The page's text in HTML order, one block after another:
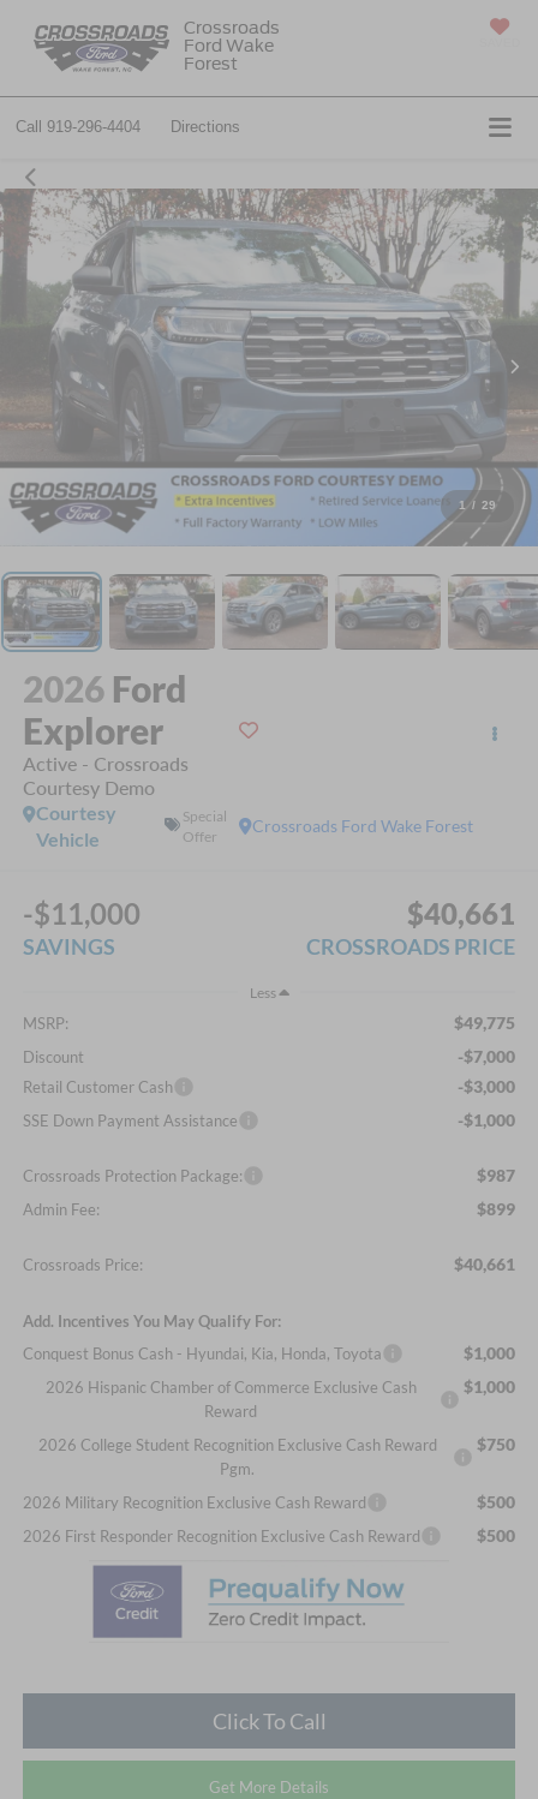
Crossroads
Ford Wake
Forest
Call 919-296-4404 Directions
1 / 29
2026 Ford
Explorer
Active - Crossroads
Courtesy Demo
Crossroads Ford Wake Forest
Courtesy
Vehicle
Special
Offer
-$11,000
SAVINGS
$40,661
CROSSROADS PRICE
Less
MSRP: $49,775
Discount -$7,000
Retail Customer Cash -$3,000
SSE Down Payment Assistance -$1,000
Crossroads Protection Package: $987
Admin Fee: $899
Crossroads Price: $40,661
Add. Incentives You May Qualify For:
Conquest Bonus Cash - Hyundai, Kia, Honda, Toyota
$1,000
2026 Hispanic Chamber of Commerce Exclusive Cash
Reward
$1,000
2026 College Student Recognition Exclusive Cash Reward
Pgm.
$750
2026 Military Recognition Exclusive Cash Reward $500
2026 First Responder Recognition Exclusive Cash Reward $500
Click To Call
Get More Details